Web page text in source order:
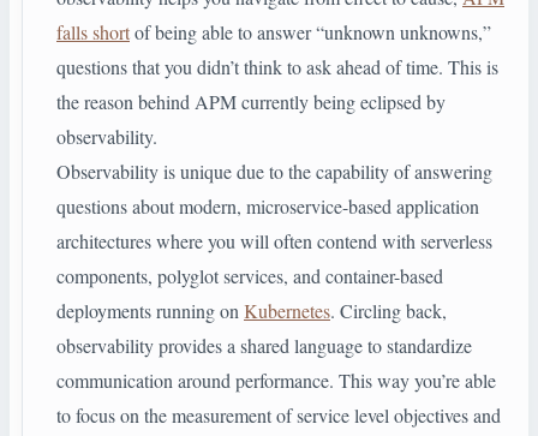
falls shortof being able to answer “unknown unknowns,”
questions that you didn’t think to ask ahead of time. This is
the reason behind APM currently being eclipsed by
observability.
Observability is unique due to the capability of answering
questions about modern, microservice-based application
architectures where you will often contend with serverless
components, polyglot services, and container-based
deployments running onKubernetes. Circling back,
observability provides a shared language to standardize
communication around performance. This way you’re able
to focus on the measurement of service level objectives and